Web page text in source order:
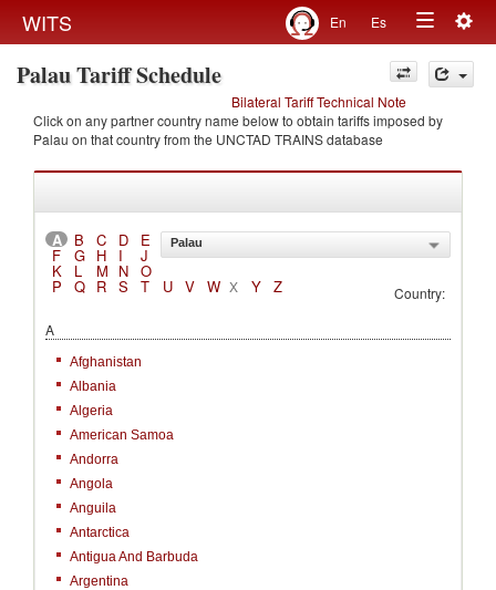
WITS En Es
Toggle
navigation
Palau Tariff Schedule
Bilateral Tariff Technical Note
Click on any partner country name below to obtain tariffs imposed by
Palau on that country from the UNCTAD TRAINS database
Palau
A B C D E
F G H I J
K L M N O
P Q R S T U V W X Y Z
Country:
A
Afghanistan
Albania
Algeria
American Samoa
Andorra
Angola
Anguila
Antarctica
Antigua And Barbuda
Argentina